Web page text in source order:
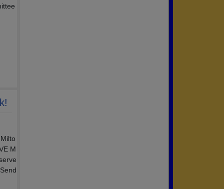
M